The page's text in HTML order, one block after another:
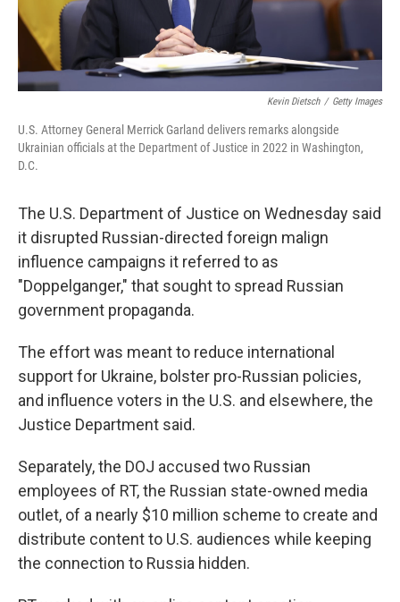
Kevin Dietsch / Getty Images
U.S. Attorney General Merrick Garland delivers remarks alongside
Ukrainian officials at the Department of Justice in 2022 in Washington,
D.C.
The U.S. Department of Justice on Wednesday said
it disrupted Russian-directed foreign malign
influence campaigns it referred to as
"Doppelganger," that sought to spread Russian
government propaganda.
The effort was meant to reduce international
support for Ukraine, bolster pro-Russian policies,
and influence voters in the U.S. and elsewhere, the
Justice Department said.
Separately, the DOJ accused two Russian
employees of RT, the Russian state-owned media
outlet, of a nearly $10 million scheme to create and
distribute content to U.S. audiences while keeping
the connection to Russia hidden.